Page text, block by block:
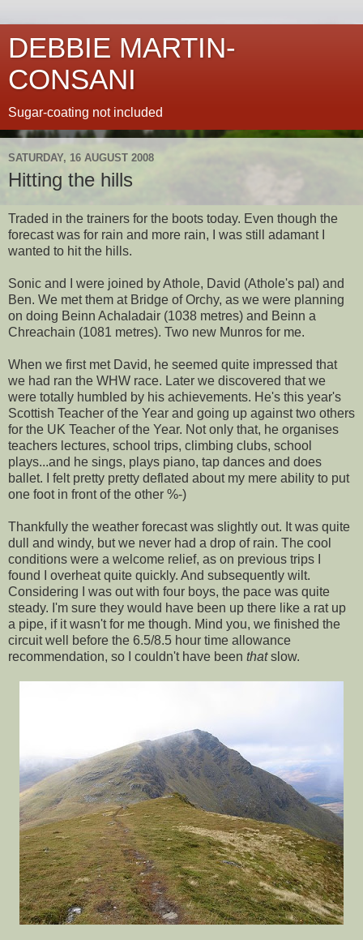
DEBBIE MARTIN-
CONSANI
Sugar-coating not included
SATURDAY, 16 AUGUST 2008
Hitting the hills
Traded in the trainers for the boots today. Even though the
forecast was for rain and more rain, I was still adamant I
wanted to hit the hills.
Sonic and I were joined by Athole, David (Athole's pal) and
Ben. We met them at Bridge of Orchy, as we were planning
on doing Beinn Achaladair (1038 metres) and Beinn a
Chreachain (1081 metres). Two new Munros for me.
When we first met David, he seemed quite impressed that
we had ran the WHW race. Later we discovered that we
were totally humbled by his achievements. He's this year's
Scottish Teacher of the Year and going up against two others
for the UK Teacher of the Year. Not only that, he organises
teachers lectures, school trips, climbing clubs, school
plays...and he sings, plays piano, tap dances and does
ballet. I felt pretty pretty deflated about my mere ability to put
one foot in front of the other %-)
Thankfully the weather forecast was slightly out. It was quite
dull and windy, but we never had a drop of rain. The cool
conditions were a welcome relief, as on previous trips I
found I overheat quite quickly. And subsequently wilt.
Considering I was out with four boys, the pace was quite
steady. I'm sure they would have been up there like a rat up
a pipe, if it wasn't for me though. Mind you, we finished the
circuit well before the 6.5/8.5 hour time allowance
recommendation, so I couldn't have been thatslow.